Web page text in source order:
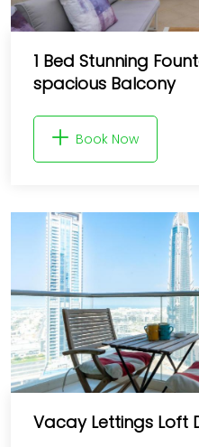
1 Bed Stunning
spacious Balcony
Book Now
Vacay Lettings Loft